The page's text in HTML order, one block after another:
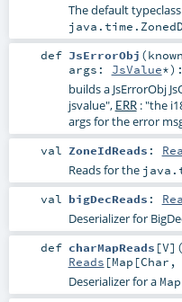
The default
def JsErrorObj (
args: JsValue*)
builds a JsErrorObj
jsvalue", ERR: "the
args for the error
val ZoneIdReads :
Reads for the
val bigDecReads :
Deserializer for
def charMapReads [V] (
Reads [Map [Char ,
Deserializer for a